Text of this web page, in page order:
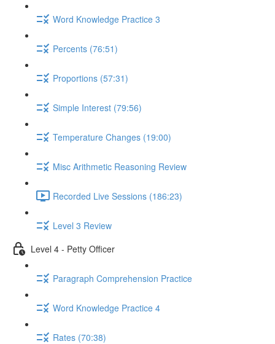
Word Knowledge Practice 3
Percents (76:51)
Proportions (57:31)
Simple Interest (79:56)
Temperature Changes (19:00)
Misc Arithmetic Reasoning Review
Recorded Live Sessions (186:23)
Level 3 Review
Level 4 - Petty Officer
Paragraph Comprehension Practice
Word Knowledge Practice 4
Rates (70:38)